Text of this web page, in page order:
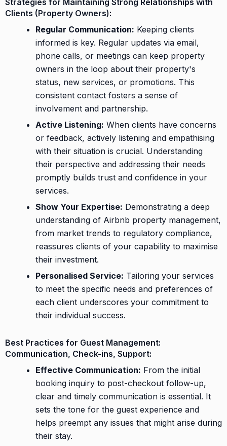
Clients (Property Owners):
Regular Communication: Keeping clients
informed is key. Regular updates via email,
phone calls, or meetings can keep property
owners in the loop about their property's
status, new services, or promotions. This
consistent contact fosters a sense of
involvement and partnership.
Active Listening: When clients have concerns
or feedback, actively listening and empathising
with their situation is crucial. Understanding
their perspective and addressing their needs
promptly builds trust and confidence in your
services.
Show Your Expertise: Demonstrating a deep
understanding of Airbnb property management,
from market trends to regulatory compliance,
reassures clients of your capability to maximise
their investment.
Personalised Service: Tailoring your services
to meet the specific needs and preferences of
each client underscores your commitment to
their individual success.
Best Practices for Guest Management:
Communication, Check-ins, Support:
Effective Communication: From the initial
booking inquiry to post-checkout follow-up,
clear and timely communication is essential. It
sets the tone for the guest experience and
helps preempt any issues that might arise during
their stay.